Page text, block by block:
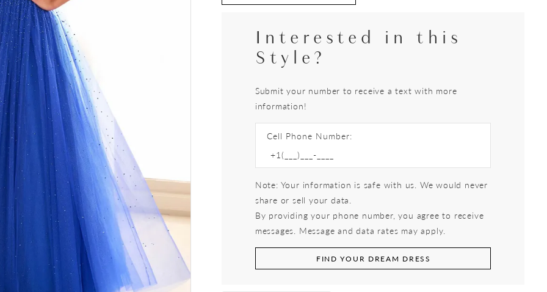
Interested in this
Style?
Submit your number to receive a text with more
information!
Cell Phone Number:
Note: Your information is safe with us. We would never
share or sell your data.
By providing your phone number, you agree to receive
messages. Message and data rates may apply.
FIND YOUR DREAM DRESS